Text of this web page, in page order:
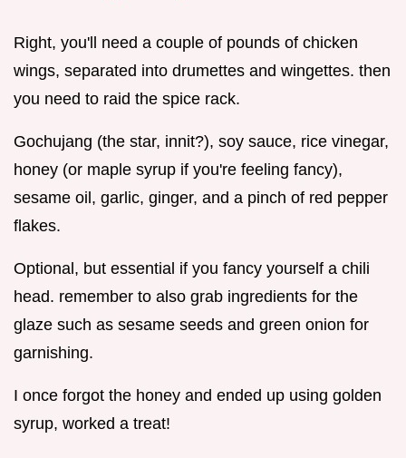
Right, you'll need a couple of pounds of chicken
wings, separated into drumettes and wingettes. then
you need to raid the spice rack.
Gochujang (the star, innit?), soy sauce, rice vinegar,
honey (or maple syrup if you're feeling fancy),
sesame oil, garlic, ginger, and a pinch of red pepper
flakes.
Optional, but essential if you fancy yourself a chili
head. remember to also grab ingredients for the
glaze such as sesame seeds and green onion for
garnishing.
I once forgot the honey and ended up using golden
syrup, worked a treat!